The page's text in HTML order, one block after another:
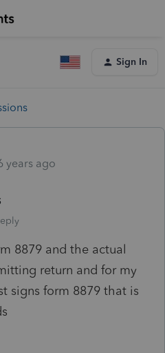
Sign In
years ago
8879 and the actual
return and for my
signs form 8879 that is